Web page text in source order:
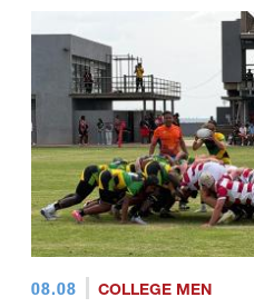
08.08 COLLEGE MEN